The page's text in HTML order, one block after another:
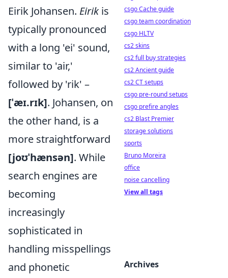
Eirik Johansen. Eirikis
typically pronounced
with a long 'ei' sound,
similar to 'air,'
followed by 'rik' –
[ˈæɪ.rɪk]. Johansen, on
the other hand, is a
more straightforward
[joʊˈhænsən]. While
search engines are
becoming
increasingly
sophisticated in
handling misspellings
and phonetic
csgo Cache guide
csgo team coordination
csgo HLTV
cs2 skins
cs2 full buy strategies
cs2 Ancient guide
cs2 CT setups
csgo pre-round setups
csgo prefire angles
cs2 Blast Premier
storage solutions
sports
Bruno Moreira
office
noise cancelling
View all tags
Archives